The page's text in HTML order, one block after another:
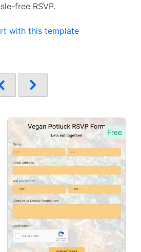
free RSVP.
with this template
Free